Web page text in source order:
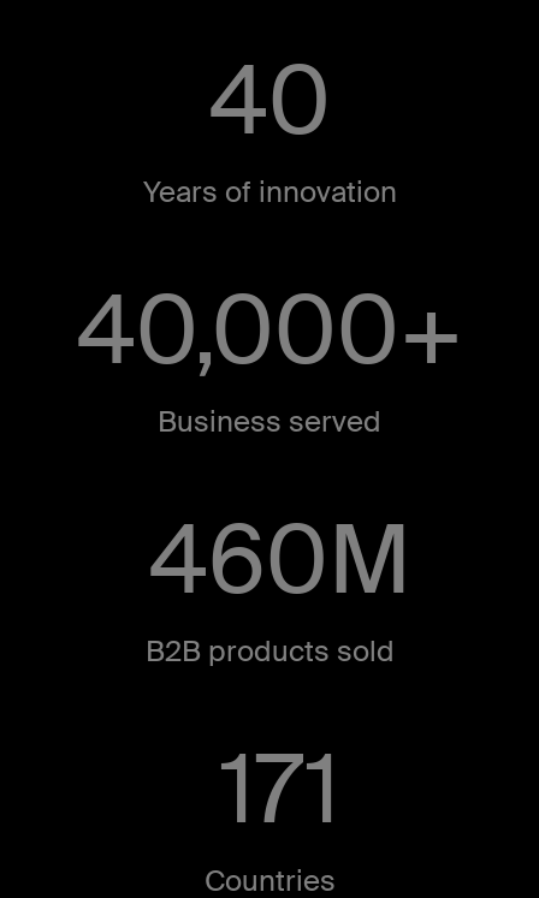
40
Years of innovation​
40,000+
Business served​
460M
B2B products sold​
171
Countries​